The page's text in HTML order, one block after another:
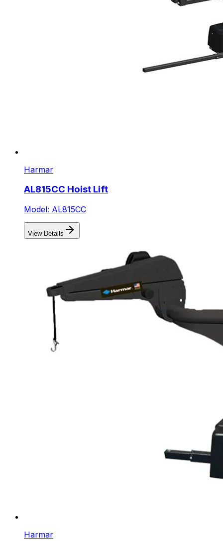
Harmar
AL815CC Hoist Lift
Model: AL815CC
View Details
Harmar